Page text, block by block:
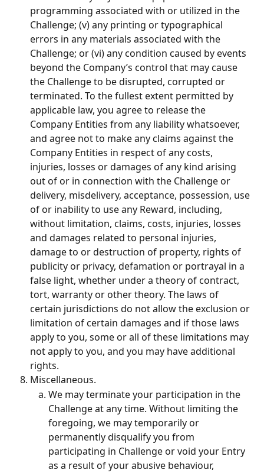
programming associated with or utilized in the
Challenge; (v) any printing or typographical
errors in any materials associated with the
Challenge; or (vi) any condition caused by events
beyond the Company’s control that may cause
the Challenge to be disrupted, corrupted or
terminated. To the fullest extent permitted by
applicable law, you agree to release the
Company Entities from any liability whatsoever,
and agree not to make any claims against the
Company Entities in respect of any costs,
injuries, losses or damages of any kind arising
out of or in connection with the Challenge or
delivery, misdelivery, acceptance, possession, use
of or inability to use any Reward, including,
without limitation, claims, costs, injuries, losses
and damages related to personal injuries,
damage to or destruction of property, rights of
publicity or privacy, defamation or portrayal in a
false light, whether under a theory of contract,
tort, warranty or other theory. The laws of
certain jurisdictions do not allow the exclusion or
limitation of certain damages and if those laws
apply to you, some or all of these limitations may
not apply to you, and you may have additional
rights.
Miscellaneous.
We may terminate your participation in the
Challenge at any time. Without limiting the
foregoing, we may temporarily or
permanently disqualify you from
participating in Challenge or void your Entry
as a result of your abusive behaviour,